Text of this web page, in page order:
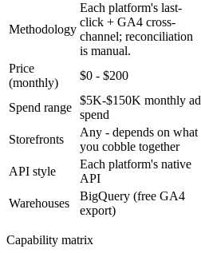
Methodology
Each platform's last-
click + GA4 cross-
channel; reconciliation
is manual.
Price
(monthly)
$0 - $200
Spend range
$5K-$150K monthly ad
spend
Storefronts
Any - depends on what
you cobble together
API style
Each platform's native
API
Warehouses
BigQuery (free GA4
export)
Capability matrix